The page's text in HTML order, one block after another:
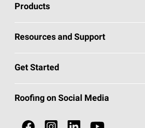
Products
Pick Your Shingles
Total Protection Roofing System®
Resources and Support
Roofing Blog
Get Started
Call 1-800-GET-PINK®
Roofing Contractors By Location
Roofing on Social Media